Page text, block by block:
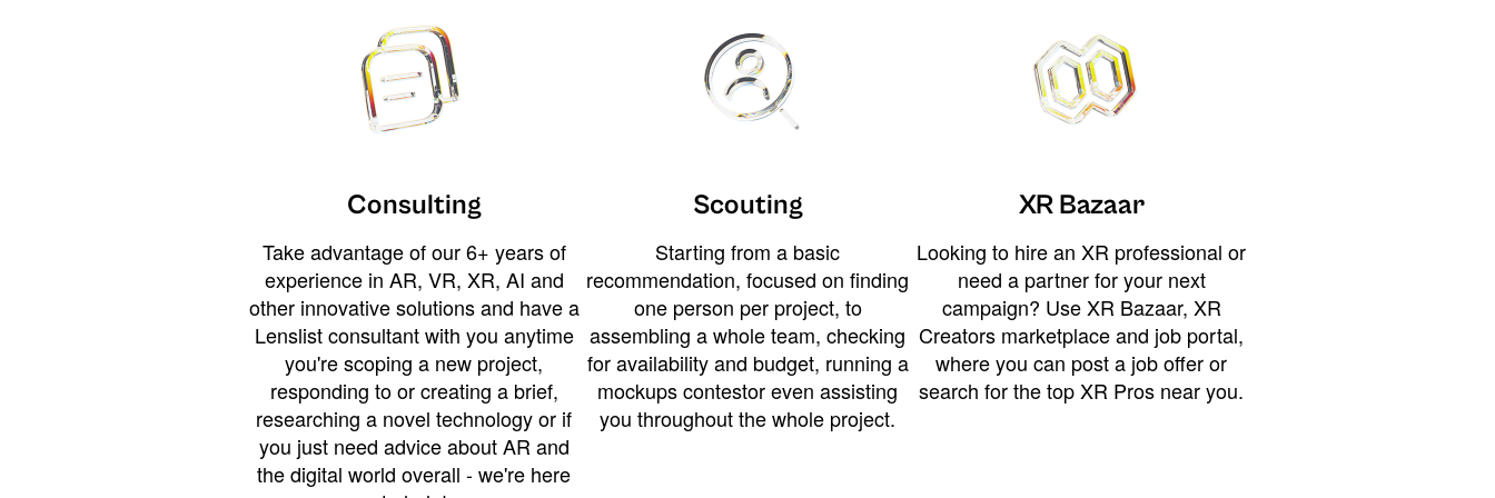
Consulting
Take advantage of our 6+ years of
experience in AR, VR, XR, AI and
other innovative solutions and have a
Lenslist consultant with you anytime
you're scoping a new project,
responding to or creating a brief,
researching a novel technology or if
you just need advice about AR and
the digital world overall - we're here
Scouting
Starting from a basic
recommendation, focused on finding
one person per project, to
assembling a whole team, checking
for availability and budget, running a
mockups contestor even assisting
you throughout the whole project.
XR Bazaar
Looking to hire an XR professional or
need a partner for your next
campaign? Use XR Bazaar, XR
Creators marketplace and job portal,
where you can post a job offer or
search for the top XR Pros near you.